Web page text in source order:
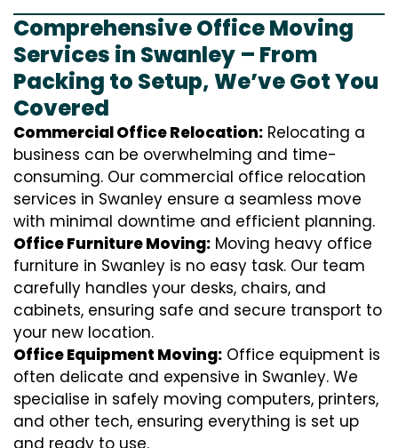
Comprehensive Office Moving
Services in Swanley – From
Packing to Setup, We’ve Got You
Covered
Commercial Office Relocation: Relocating a
business can be overwhelming and time-
consuming. Our commercial office relocation
services in Swanley ensure a seamless move
with minimal downtime and efficient planning.
Office Furniture Moving: Moving heavy office
furniture in Swanley is no easy task. Our team
carefully handles your desks, chairs, and
cabinets, ensuring safe and secure transport to
your new location.
Office Equipment Moving: Office equipment is
often delicate and expensive in Swanley. We
specialise in safely moving computers, printers,
and other tech, ensuring everything is set up